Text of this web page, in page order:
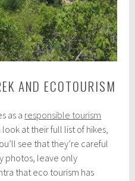
AND ECOTOURISM
as a responsible tourism
look at their full list of hikes,
see that they’re careful
photos, leave only
that eco tourism has